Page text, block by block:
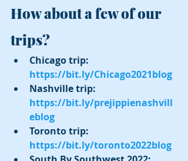
How about a few of our
trips?
Chicago trip:
https://bit.ly/Chicago2021blog
Nashville trip:
https://bit.ly/prejippienashvill
eblog
Toronto trip:
https://bit.ly/toronto2022blog